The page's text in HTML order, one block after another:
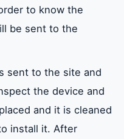
to know the
be sent to the
sent to the site and
the device and
and it is cleaned
install it. After